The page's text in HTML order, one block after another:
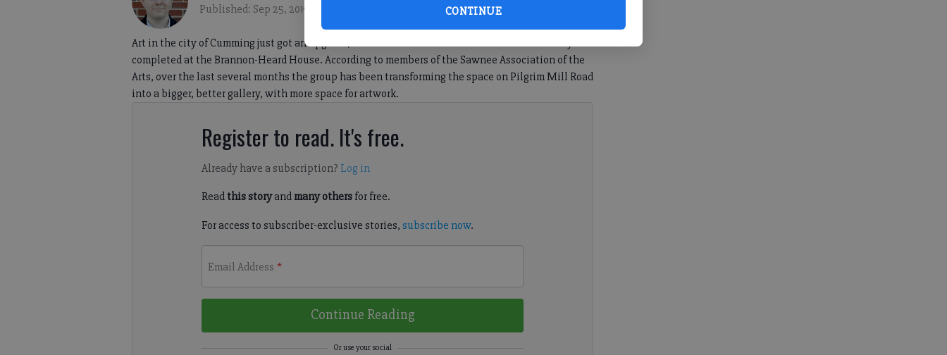
CONTINUE
Published: Sep 25, 2019, 3:27 PM
Art in the city of Cumming just got an upgrade, with a series of renovations that were recently
completed at the Brannon-Heard House. According to members of the Sawnee Association of the
Arts, over the last several months the group has been transforming the space on Pilgrim Mill Road
into a bigger, better gallery, with more space for artwork.
Register to read. It's free.
Already have a subscription? Log in
Read this storyand many othersfor free.
For access to subscriber-exclusive stories, subscribe now.
Email Address *
Continue Reading